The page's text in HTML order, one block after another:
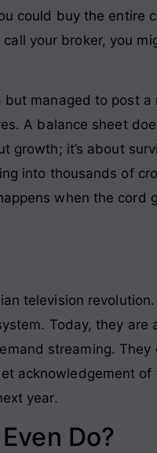
could buy the entire
your broker, you
managed to post
A balance sheet
growth; it’s about
into thousands of
when the cord
television
Today, they are
streaming. They
acknowledgement
year.
Do?